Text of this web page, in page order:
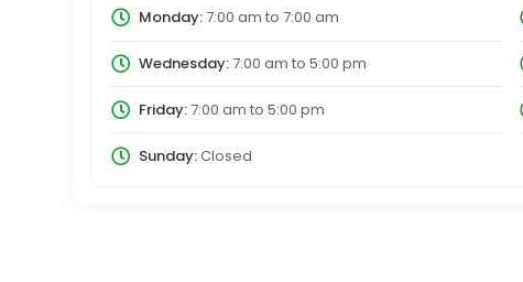
Monday:7:00 am to 7:00 am
Wednesday:7:00 am to 5:00 pm
Friday:7:00 am to 5:00 pm
Sunday:Closed